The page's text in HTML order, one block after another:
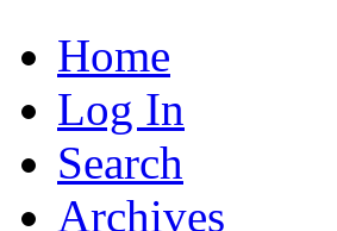
Home
Log In
Search
Archives